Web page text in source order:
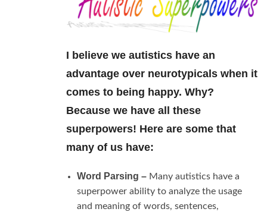
I believe we autistics have an
advantage over neurotypicals when it
comes to being happy. Why?
Because we have all these
superpowers! Here are some that
many of us have:
Word Parsing – Many autistics have a
superpower ability to analyze the usage
and meaning of words, sentences,